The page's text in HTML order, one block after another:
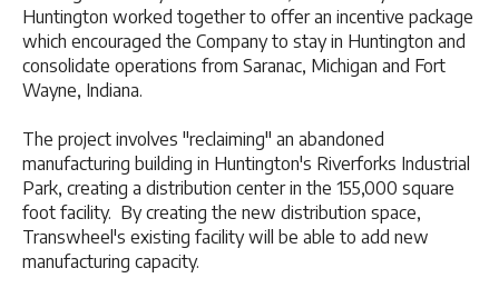
Huntington worked together to offer an incentive package
which encouraged the Company to stay in Huntington and
consolidate operations from Saranac, Michigan and Fort
Wayne, Indiana.
The project involves "reclaiming" an abandoned
manufacturing building in Huntington's Riverforks Industrial
Park, creating a distribution center in the 155,000 square
foot facility. By creating the new distribution space,
Transwheel's existing facility will be able to add new
manufacturing capacity.